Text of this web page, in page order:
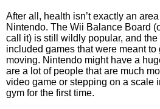
After all, health isn’t exactly an
Nintendo. The Wii Balance Board
call it) is still wildly popular, and
included games that were meant to
moving. Nintendo might have a
are a lot of people that are much
video game or stepping on a scale
gym for the first time.